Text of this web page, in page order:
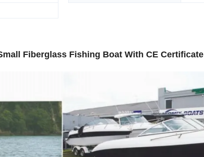
Fiberglass Fishing Boat With CE Certificate